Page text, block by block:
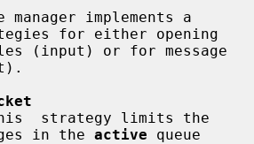
for either opening
in the active queue